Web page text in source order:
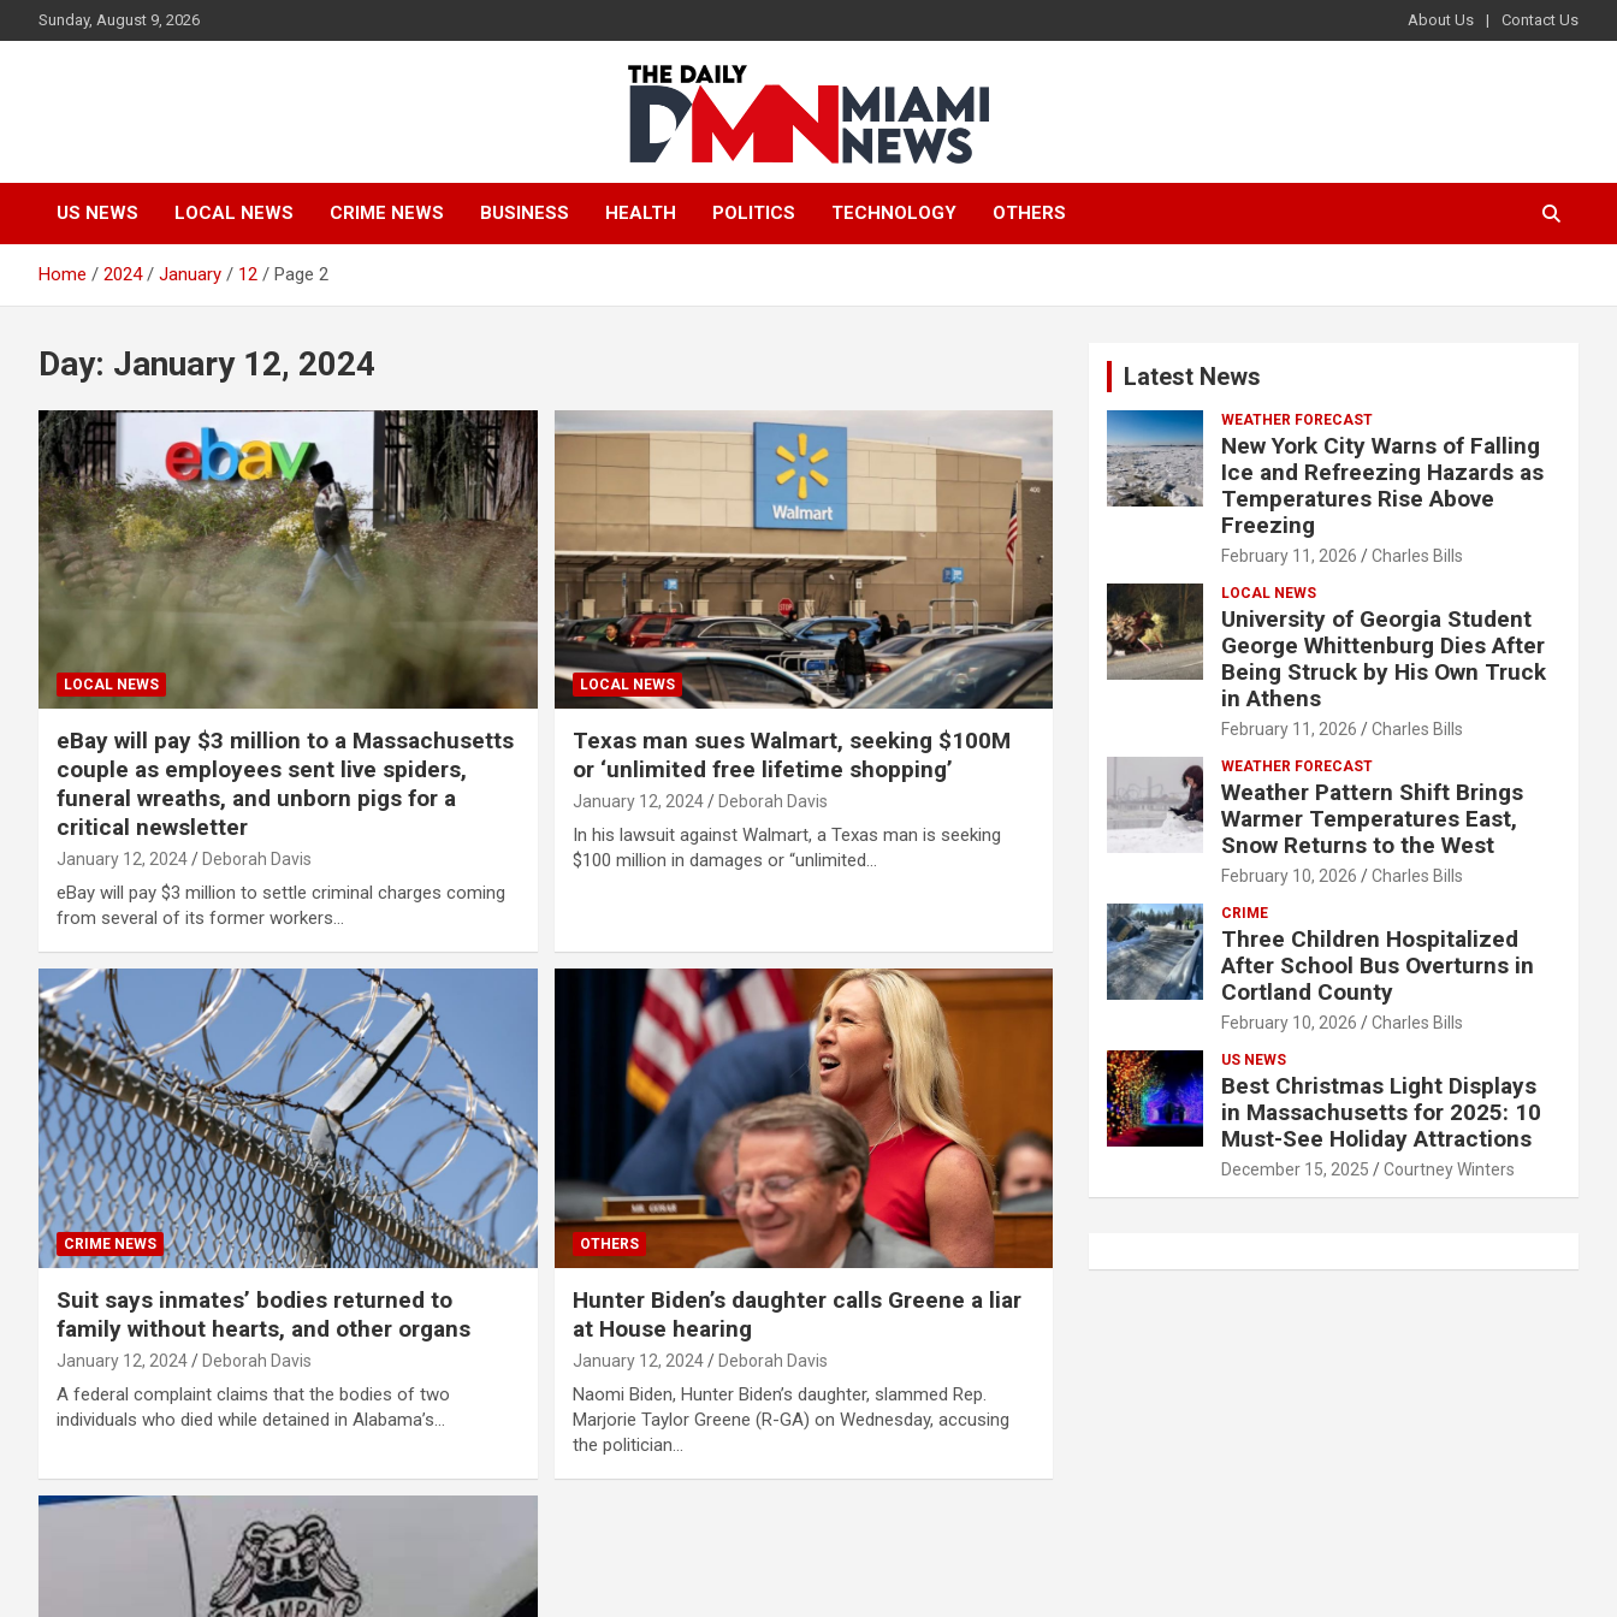
to
Sunday, August 9, 2026 About Us Contact Us
The Daily Miami
News
US NEWS LOCAL NEWS CRIME NEWS BUSINESS HEALTH POLITICS TECHNOLOGY OTHERS
Home 2024 January 12 Page 2
Day: January 12, 2024
LOCAL NEWS
eBay will pay $3 million to a Massachusetts
couple as employees sent live spiders,
funeral wreaths, and unborn pigs for a
critical newsletter
January 12, 2024 Deborah Davis
eBay will pay $3 million to settle criminal charges coming
from several of its former workers…
LOCAL NEWS
Texas man sues Walmart, seeking $100M
or ‘unlimited free lifetime shopping’
January 12, 2024 Deborah Davis
In his lawsuit against Walmart, a Texas man is seeking
$100 million in damages or “unlimited…
CRIME NEWS
Suit says inmates’ bodies returned to
family without hearts, and other organs
January 12, 2024 Deborah Davis
A federal complaint claims that the bodies of two
individuals who died while detained in Alabama’s…
OTHERS
Hunter Biden’s daughter calls Greene a liar
at House hearing
January 12, 2024 Deborah Davis
Naomi Biden, Hunter Biden’s daughter, slammed Rep.
Marjorie Taylor Greene (R-GA) on Wednesday, accusing
the politician…
Latest News
WEATHER FORECAST
New York City Warns of Falling
Ice and Refreezing Hazards as
Temperatures Rise Above
Freezing
February 11, 2026 Charles Bills
LOCAL NEWS
University of Georgia Student
George Whittenburg Dies After
Being Struck by His Own Truck
in Athens
February 11, 2026 Charles Bills
WEATHER FORECAST
Weather Pattern Shift Brings
Warmer Temperatures East,
Snow Returns to the West
February 10, 2026 Charles Bills
CRIME
Three Children Hospitalized
After School Bus Overturns in
Cortland County
February 10, 2026 Charles Bills
US NEWS
Best Christmas Light Displays
in Massachusetts for 2025: 10
Must-See Holiday Attractions
December 15, 2025 Courtney Winters